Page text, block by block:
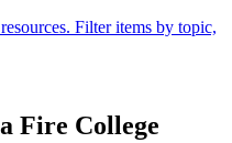
Filter items by topic,
Fire College